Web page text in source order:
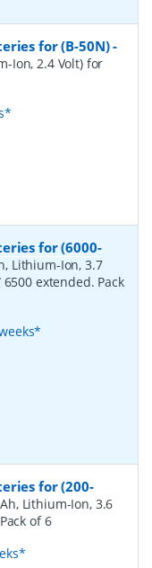
for (B-50N)-
Ion, 2.4 Volt) for
for (6000-
Lithium-Ion, 3.7
extended. Pack
for (200-
Lithium-Ion, 3.6
of 6